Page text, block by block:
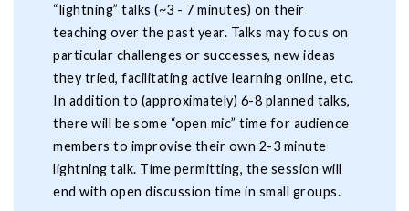
“lightning” talks (~3 - 7 minutes) on their
teaching over the past year. Talks may focus on
particular challenges or successes, new ideas
they tried, facilitating active learning online, etc.
In addition to (approximately) 6-8 planned talks,
there will be some “open mic” time for audience
members to improvise their own 2-3 minute
lightning talk. Time permitting, the session will
end with open discussion time in small groups.